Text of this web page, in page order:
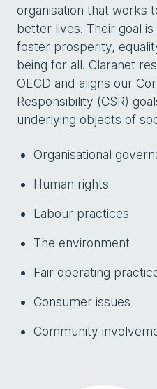
organisation that works
better lives. Their goal
foster prosperity,
being for all. Claranet
OECD and aligns our
Responsibility (CSR)
underlying objects of
Organisational
Human rights
Labour practices
The environment
Fair operating
Consumer issues
Community